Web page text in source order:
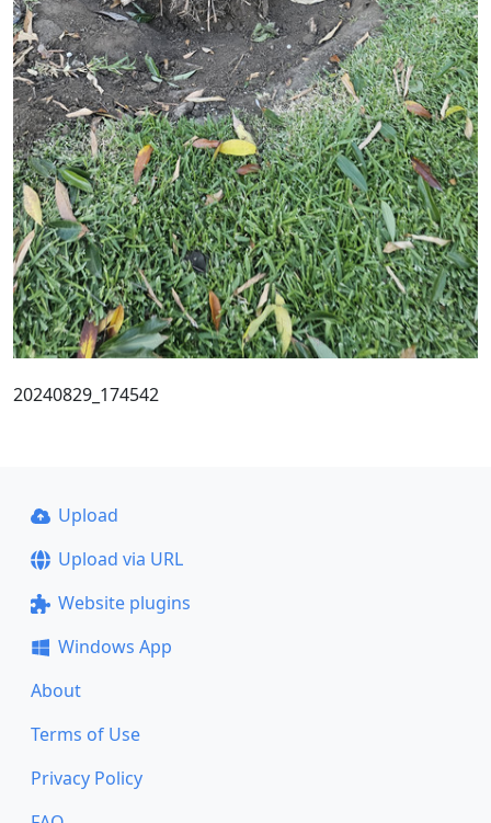
20240829_174542
Upload
Upload via URL
Website plugins
Windows App
About
Terms of Use
Privacy Policy